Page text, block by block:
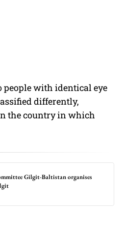
people with identical eye
differently,
the country in which
Gilgit-Baltistan organises